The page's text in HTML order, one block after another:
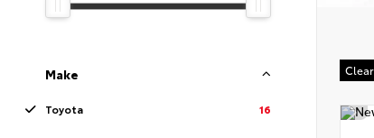
Make
Toyota 16